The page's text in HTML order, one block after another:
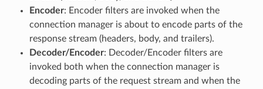
Encoder: Encoder filters are invoked when the
connection manager is about to encode parts of the
response stream (headers, body, and trailers).
Decoder/Encoder: Decoder/Encoder filters are
invoked both when the connection manager is
decoding parts of the request stream and when the